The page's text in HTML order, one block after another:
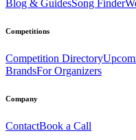
Blog & GuidesSong Finder
Competitions
Competition Directory
BrandsFor Organizers
Company
ContactBook a Call